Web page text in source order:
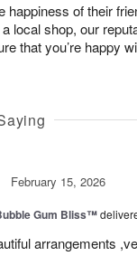
happiness of their
local shop, our
that you’re happy
February 15, 2026
Gum Bliss™
arrangements